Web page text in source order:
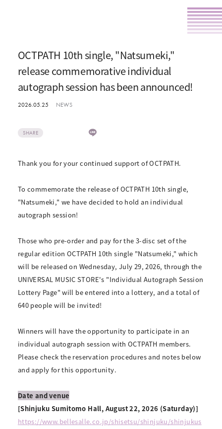
OCTPATH 10th single, "Natsumeki,"
release commemorative individual
autograph session has been announced!
2026.05.25 NEWS
SHARE
Thank you for your continued support of OCTPATH.
To commemorate the release of OCTPATH 10th single,
"Natsumeki," we have decided to hold an individual
autograph session!
Those who pre-order and pay for the 3-disc set of the
regular edition OCTPATH 10th single "Natsumeki," which
will be released on Wednesday, July 29, 2026, through the
UNIVERSAL MUSIC STORE's "Individual Autograph Session
Lottery Page" will be entered into a lottery, and a total of
640 people will be invited!
Winners will have the opportunity to participate in an
individual autograph session with OCTPATH members.
Please check the reservation procedures and notes below
and apply for this opportunity.
Date and venue
[Shinjuku Sumitomo Hall, August 22, 2026 (Saturday)]
https://www.bellesalle.co.jp/shisetsu/shinjuku/shinjukus